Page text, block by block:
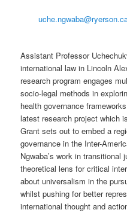
Assistant Professor
international law in Lincoln
research program engages
socio-legal methods in
health governance
latest research project which
Grant sets out to embed a
governance in the Inter-
Ngwaba’s work in
theoretical lens for critical
about universalism in the
whilst pushing for better
international thought and